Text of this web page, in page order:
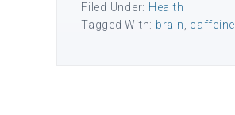
Filed Under: Health
Tagged With: brain caffeine